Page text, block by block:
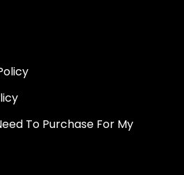
To Purchase For My